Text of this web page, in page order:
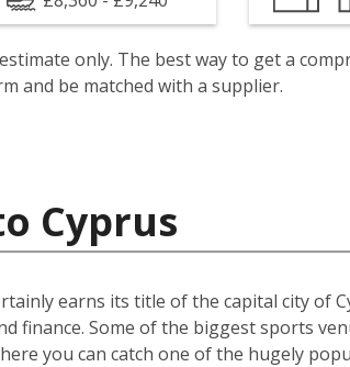
only. The best way to get a
and be matched with a supplier.
Cyprus
earns its title of the capital city of
finance. Some of the biggest sports
you can catch one of the hugely